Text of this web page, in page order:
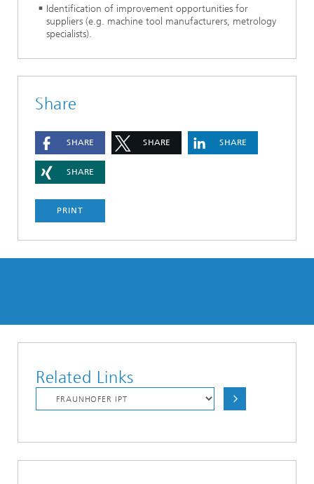
Identification of improvement opportunities for
suppliers (e.g. machine tool manufacturers, metrology
specialists).
Share
SHARE SHARE SHARE
SHARE
PRINT
Related Links